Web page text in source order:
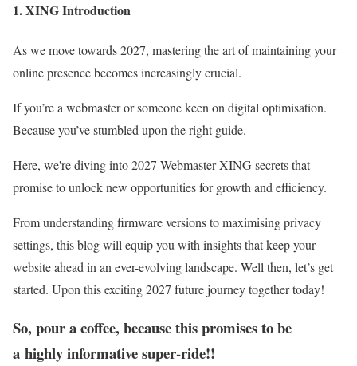
1. XING Introduction
As we move towards 2027, mastering the art of maintaining your
online presence becomes increasingly crucial.
If you’re a webmaster or someone keen on digital optimisation.
Because you’ve stumbled upon the right guide.
Here, we're diving into 2027 Webmaster XING secrets that
promise to unlock new opportunities for growth and efficiency.
From understanding firmware versions to maximising privacy
settings, this blog will equip you with insights that keep your
website ahead in an ever-evolving landscape. Well then, let’s get
started. Upon this exciting 2027 future journey together today!
So, pour a coffee, because this promises to be
a highly informative super-ride!!